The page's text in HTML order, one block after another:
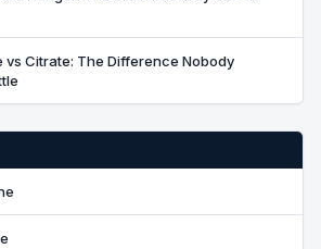
vs Citrate: The Difference Nobody